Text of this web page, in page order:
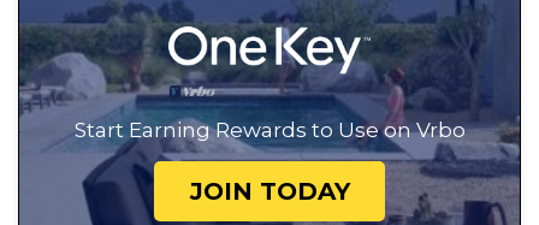
Start Earning Rewards to Use on Vrbo
JOIN TODAY